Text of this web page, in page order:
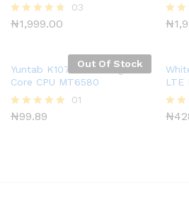
Rated
03
₦1,999.00 ₦
Out Of Stock
Yuntab K107 10.1 Inch Quad
Core CPU MT6580
Rated
01
₦99.89
LTE
₦